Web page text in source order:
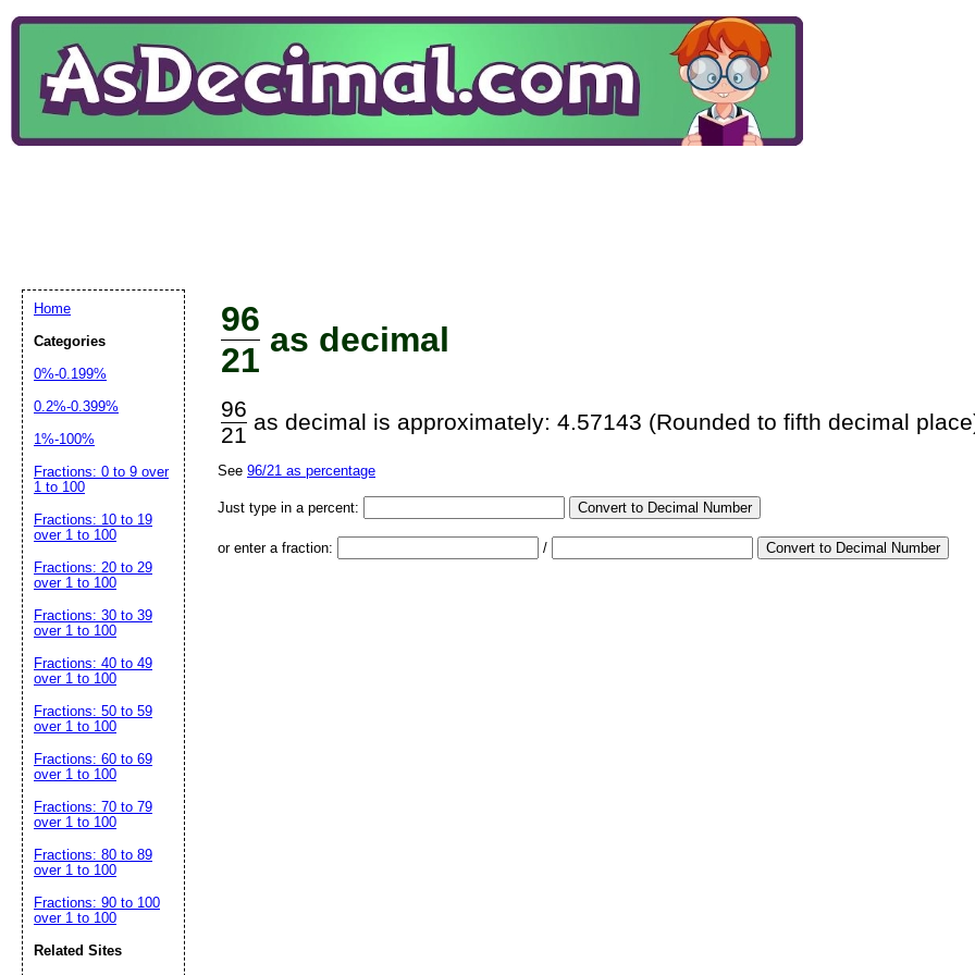
96
21
as decimal
96
21
as decimal is approximately: 4.57143 (Rounded to fifth decimal
See 96/21 as percentage
Just type in a percent: Convert to Decimal Number
or enter a fraction: / Convert to Decimal Number
Home
Categories
0%-0.199%
0.2%-0.399%
1%-100%
Fractions: 0 to 9 over
1 to 100
Fractions: 10 to 19
over 1 to 100
Fractions: 20 to 29
over 1 to 100
Fractions: 30 to 39
over 1 to 100
Fractions: 40 to 49
over 1 to 100
Fractions: 50 to 59
over 1 to 100
Fractions: 60 to 69
over 1 to 100
Fractions: 70 to 79
over 1 to 100
Fractions: 80 to 89
over 1 to 100
Fractions: 90 to 100
over 1 to 100
Related Sites